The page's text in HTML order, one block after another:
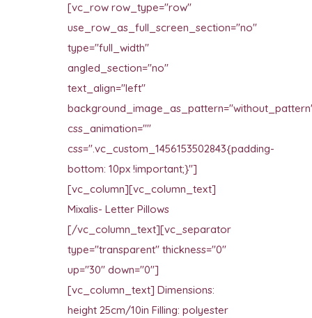
[vc_row row_type="row"
use_row_as_full_screen_section="no"
type="full_width"
angled_section="no"
text_align="left"
css_animation=""
css=".vc_custom_1456153502843{padding-
bottom: 10px !important;}"]
[vc_column][vc_column_text]
Mixalis- Letter Pillows
[/vc_column_text][vc_separator
type="transparent" thickness="0"
up="30" down="0"]
[vc_column_text] Dimensions:
height 25cm/10in Filling: polyester